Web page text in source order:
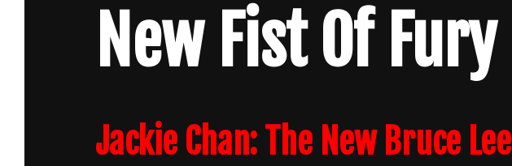
New Fist Of Fury
Jackie Chan: The New Bruce Lee